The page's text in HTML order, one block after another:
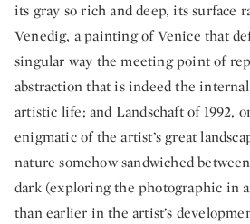
its gray so rich and deep, its surface
Venedig, a painting of Venice that
singular way the meeting point of
abstraction that is indeed the
artistic life; and Landschaft of 1992,
enigmatic of the artist’s great
nature somehow sandwiched
dark (exploring the photographic in
than earlier in the artist’s